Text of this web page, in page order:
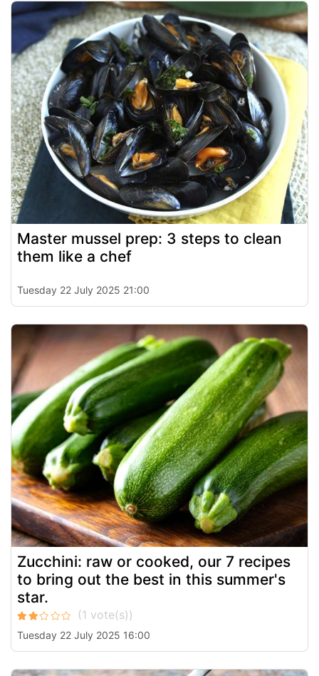
Master mussel prep: 3 steps to clean
them like a chef
Tuesday 22 July 2025 21:00
Zucchini: raw or cooked, our 7 recipes
to bring out the best in this summer's
star.
Tuesday 22 July 2025 16:00